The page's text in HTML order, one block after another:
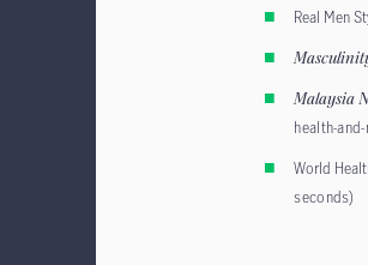
Real Men
Malaysia
health-
World
seconds)